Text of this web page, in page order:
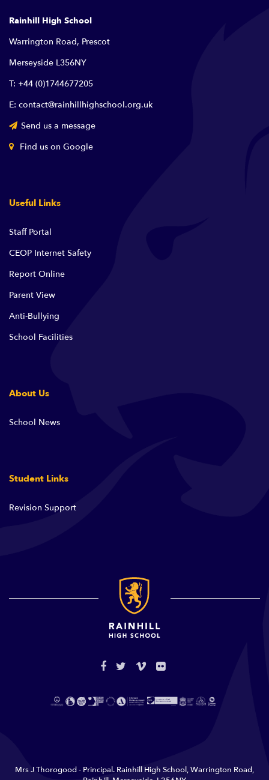
Rainhill High School
Warrington Road, Prescot
Merseyside L356NY
T: +44 (0)1744677205
E: contact@rainhillhighschool.org.uk
Send us a message
Find us on Google
Useful Links
Staff Portal
CEOP Internet Safety
Report Online
Parent View
Anti-Bullying
School Facilities
About Us
School News
Student Links
Revision Support
Mrs J Thorogood - Principal. Rainhill High School, Warrington Road,